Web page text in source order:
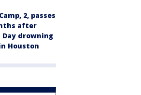
2, passes
after
drowning
Houston